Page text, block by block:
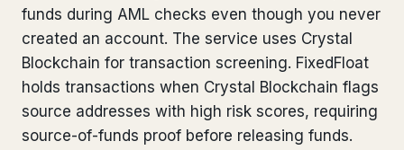
Extradition & Legal Requests from €4,800
from €3,500
How we work
funds during AML checks even though you never
created an account. The service uses Crystal
Blockchain for transaction screening. FixedFloat
holds transactions when Crystal Blockchain flags
source addresses with high risk scores, requiring
source-of-funds proof before releasing funds.